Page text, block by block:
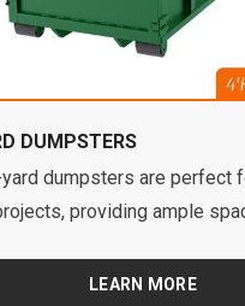
DUMPSTERS
dumpsters are perfect
providing ample
LEARN MORE